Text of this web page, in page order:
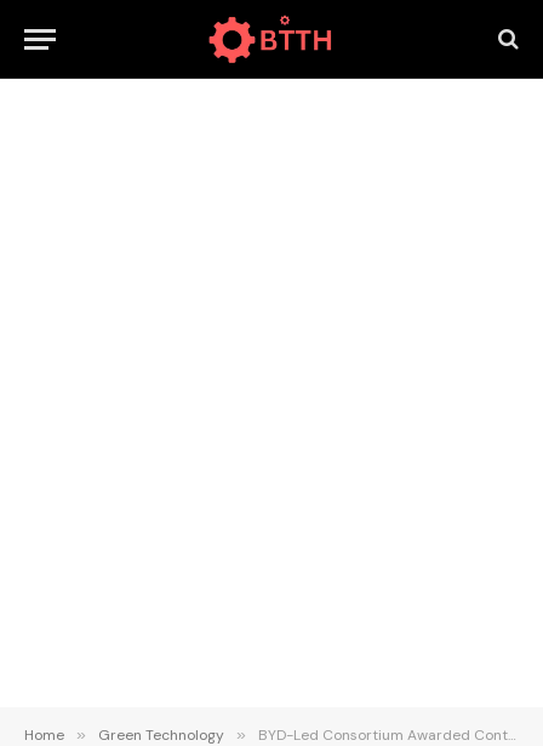
Home » Green Technology » BYD-Led Consortium Awarded Contract for Autonomous Buses in Singapore